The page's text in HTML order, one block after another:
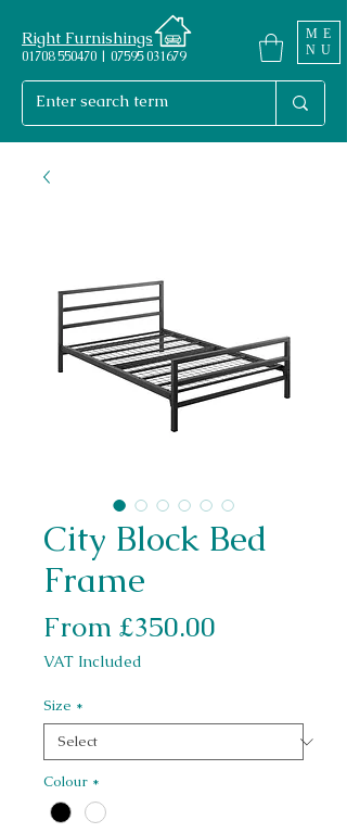
ME
NU
Right Furnishings
01708 550470 | 07595 031679
City Block Bed
Frame
From £350.00
VAT Included
Size *
Colour *